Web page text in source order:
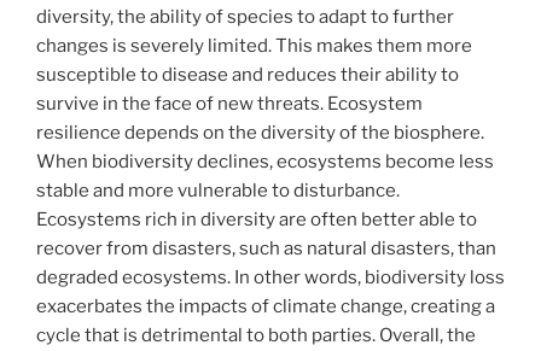
diversity, the ability of species to adapt to further
changes is severely limited. This makes them more
susceptible to disease and reduces their ability to
survive in the face of new threats. Ecosystem
resilience depends on the diversity of the biosphere.
When biodiversity declines, ecosystems become less
stable and more vulnerable to disturbance.
Ecosystems rich in diversity are often better able to
recover from disasters, such as natural disasters, than
degraded ecosystems. In other words, biodiversity loss
exacerbates the impacts of climate change, creating a
cycle that is detrimental to both parties. Overall, the